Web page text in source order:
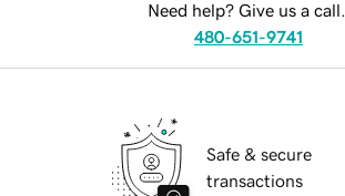
Need help? Give us a call.
480-651-9741
Safe & secure
transactions